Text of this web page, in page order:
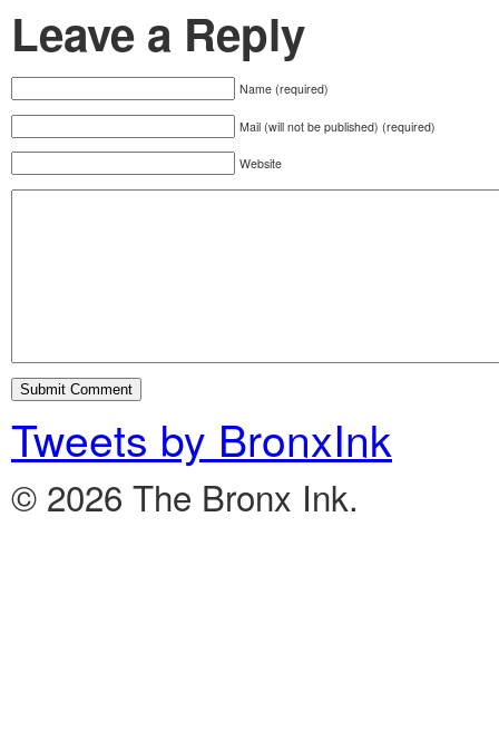
Leave a Reply
Name (required)
Mail (will not be published) (required)
Website
Tweets by BronxInk
© 2026 The Bronx Ink.